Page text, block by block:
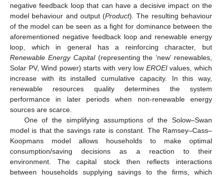
negative feedback loop that can have a decisive impact on the
model behaviour and output (Product). The resulting behaviour
of the model can be seen as a fight for dominance between the
aforementioned negative feedback loop and renewable energy
loop, which in general has a reinforcing character, but
Renewable Energy Capital(representing the ‘new’ renewables,
Solar PV, Wind power) starts with very low EROEIvalues, which
increase with its installed cumulative capacity. In this way,
renewable resources quality determines the system
performance in later periods when non-renewable energy
sources are scarce.
One of the simplifying assumptions of the Solow–Swan
model is that the savings rate is constant. The Ramsey–Cass–
Koopmans model allows households to make optimal
consumption/saving decisions as a reaction to their
environment. The capital stock then reflects interactions
between households supplying savings to the firms, which